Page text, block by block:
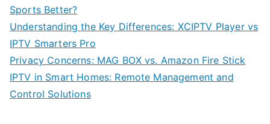
Sports Better?
Understanding the Key Differences: XCIPTV Player vs
IPTV Smarters Pro
Privacy Concerns: MAG BOX vs. Amazon Fire Stick
IPTV in Smart Homes: Remote Management and
Control Solutions